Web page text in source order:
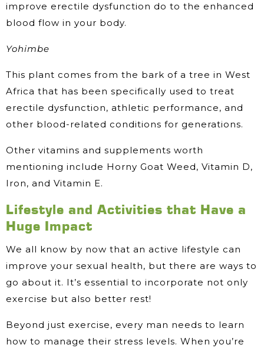
improve erectile dysfunction do to the enhanced
blood flow in your body.
Yohimbe
This plant comes from the bark of a tree in West
Africa that has been specifically used to treat
erectile dysfunction, athletic performance, and
other blood-related conditions for generations.
Other vitamins and supplements worth
mentioning include Horny Goat Weed, Vitamin D,
Iron, and Vitamin E.
Lifestyle and Activities that Have a
Huge Impact
We all know by now that an active lifestyle can
improve your sexual health, but there are ways to
go about it. It’s essential to incorporate not only
exercise but also better rest!
Beyond just exercise, every man needs to learn
how to manage their stress levels. When you’re